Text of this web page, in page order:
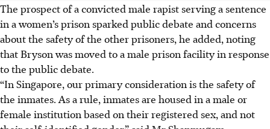
The prospect of a convicted male rapist serving a sentence
in a women’s prison sparked public debate and concerns
about the safety of the other prisoners, he added, noting
that Bryson was moved to a male prison facility in response
to the public debate.
“In Singapore, our primary consideration is the safety of
the inmates. As a rule, inmates are housed in a male or
female institution based on their registered sex, and not